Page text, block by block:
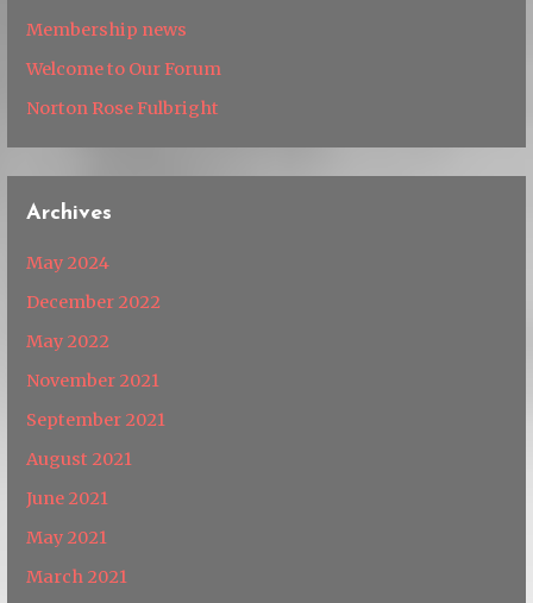
Membership news
Welcome to Our Forum
Norton Rose Fulbright
Archives
May 2024
December 2022
May 2022
November 2021
September 2021
August 2021
June 2021
May 2021
March 2021